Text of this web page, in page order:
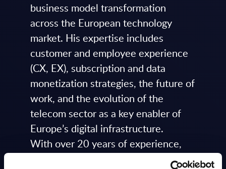
business model transformation
across the European technology
market. His expertise includes
customer and employee experience
(CX, EX), subscription and data
monetization strategies, the future of
work, and the evolution of the
telecom sector as a key enabler of
Europe’s digital infrastructure.
With over 20 years of experience,
Dan has advised senior executives